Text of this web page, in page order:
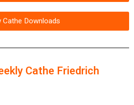
Cathe Downloads
Cathe Friedrich